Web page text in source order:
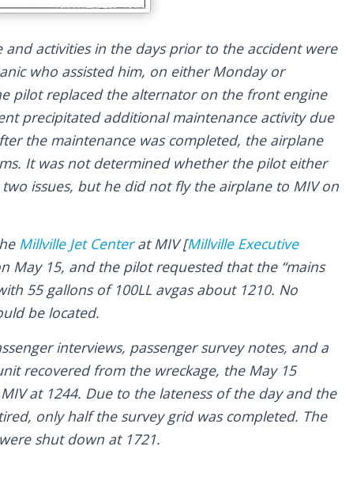
activities in the days prior to the accident were
who assisted him, on either Monday or
pilot replaced the alternator on the front engine
precipitated additional maintenance activity due
the maintenance was completed, the airplane
It was not determined whether the pilot either
issues, but he did not fly the airplane to MIV on
Millville Jet Centerat MIV [Millville Executive
May 15, and the pilot requested that the “mains
55 gallons of 100LL avgas about 1210. No
be located.
interviews, passenger survey notes, and a
recovered from the wreckage, the May 15
at 1244. Due to the lateness of the day and the
only half the survey grid was completed. The
shut down at 1721.